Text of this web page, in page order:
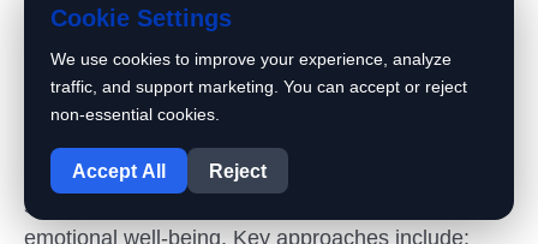
How to support your child
psychologically and boost their self-
confidence
incorporate various psychological support
strategies to boost patients’ confidence and
emotional well-being. Key approaches include:
Cookie Settings
We use cookies to improve your experience, analyze
traffic, and support marketing. You can accept or reject
non-essential cookies.
Accept All Reject